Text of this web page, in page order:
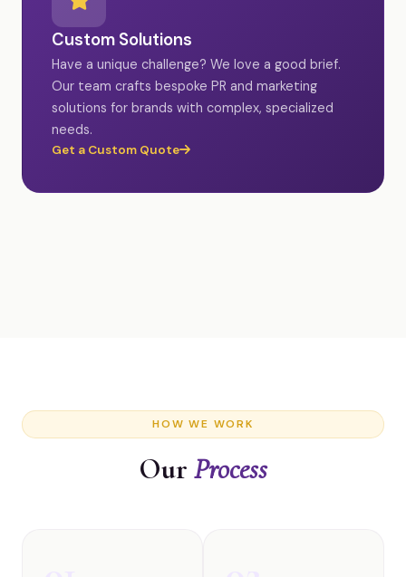
Custom Solutions
Have a unique challenge? We love a good brief.
Our team crafts bespoke PR and marketing
solutions for brands with complex, specialized
needs.
Get a Custom Quote
HOW WE WORK
Our Process